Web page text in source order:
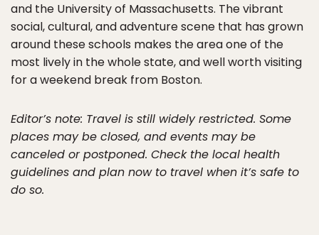
and the University of Massachusetts. The vibrant
social, cultural, and adventure scene that has grown
around these schools makes the area one of the
most lively in the whole state, and well worth visiting
for a weekend break from Boston.
Editor’s note: Travel is still widely restricted. Some
places may be closed, and events may be
canceled or postponed. Check the local health
guidelines and plan now to travel when it’s safe to
do so.